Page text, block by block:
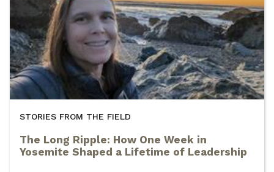
STORIES FROM THE FIELD
The Long Ripple: How One Week in
Yosemite Shaped a Lifetime of Leadership